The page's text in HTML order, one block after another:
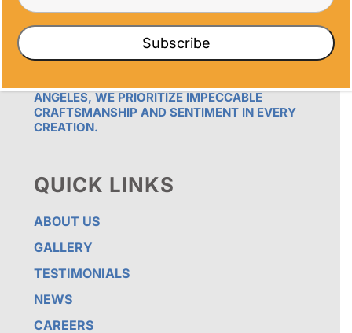
PLAQUES, CREATING LASTING MEMORIES.
OUR AWARDS GO BEYOND RECOGNITION –
THEY’RE ENDURING DISPLAYS OF PRIDE FOR
ANGELES, WE PRIORITIZE IMPECCABLE
CRAFTSMANSHIP AND SENTIMENT IN EVERY
CREATION.
QUICK LINKS
ABOUT US
GALLERY
TESTIMONIALS
NEWS
CAREERS
Subscribe